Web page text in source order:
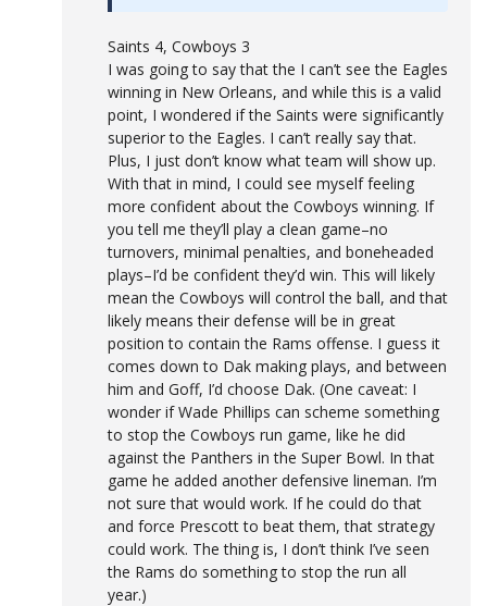
Saints 4, Cowboys 3
I was going to say that the I can’t see the Eagles
winning in New Orleans, and while this is a valid
point, I wondered if the Saints were significantly
superior to the Eagles. I can’t really say that.
Plus, I just don’t know what team will show up.
With that in mind, I could see myself feeling
more confident about the Cowboys winning. If
you tell me they’ll play a clean game–no
turnovers, minimal penalties, and boneheaded
plays–I’d be confident they’d win. This will likely
mean the Cowboys will control the ball, and that
likely means their defense will be in great
position to contain the Rams offense. I guess it
comes down to Dak making plays, and between
him and Goff, I’d choose Dak. (One caveat: I
wonder if Wade Phillips can scheme something
to stop the Cowboys run game, like he did
against the Panthers in the Super Bowl. In that
game he added another defensive lineman. I’m
not sure that would work. If he could do that
and force Prescott to beat them, that strategy
could work. The thing is, I don’t think I’ve seen
the Rams do something to stop the run all
year.)